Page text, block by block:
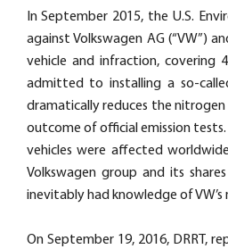
In September 2015, the U.S.
against Volkswagen AG (“VW”)
vehicle and infraction, covering
admitted to installing a so-
dramatically reduces the
outcome of official emission
vehicles were affected
Volkswagen group and its
inevitably had knowledge of
On September 19, 2016, DRRT,